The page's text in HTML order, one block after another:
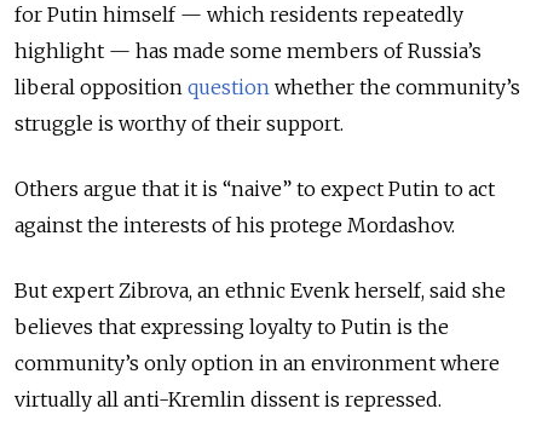
for Putin himself — which residents repeatedly
highlight — has made some members of Russia’s
liberal opposition question whether the community’s
struggle is worthy of their support.
Others argue that it is “naive” to expect Putin to act
against the interests of his protege Mordashov.
But expert Zibrova, an ethnic Evenk herself, said she
believes that expressing loyalty to Putin is the
community’s only option in an environment where
virtually all anti-Kremlin dissent is repressed.